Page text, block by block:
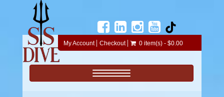
My Account Checkout 0 item(s) - $0.00
Toggle navigation